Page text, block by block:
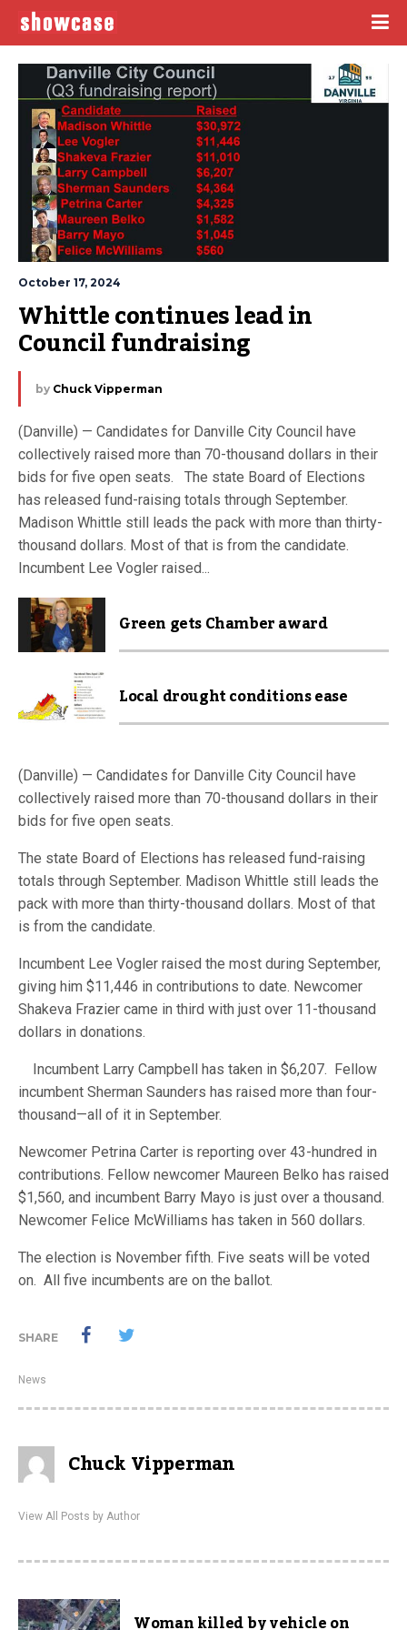
October 17, 2024
Whittle continues lead in
Council fundraising
by Chuck Vipperman
(Danville) — Candidates for Danville City Council have
collectively raised more than 70-thousand dollars in their
bids for five open seats. The state Board of Elections
has released fund-raising totals through September.
Madison Whittle still leads the pack with more than thirty-
thousand dollars. Most of that is from the candidate.
Incumbent Lee Vogler raised...
Green gets Chamber award
Local drought conditions ease
(Danville) — Candidates for Danville City Council have
collectively raised more than 70-thousand dollars in their
bids for five open seats.
The state Board of Elections has released fund-raising
totals through September. Madison Whittle still leads the
pack with more than thirty-thousand dollars. Most of that
is from the candidate.
Incumbent Lee Vogler raised the most during September,
giving him $11,446 in contributions to date. Newcomer
Shakeva Frazier came in third with just over 11-thousand
dollars in donations.
Incumbent Larry Campbell has taken in $6,207. Fellow
incumbent Sherman Saunders has raised more than four-
thousand—all of it in September.
Newcomer Petrina Carter is reporting over 43-hundred in
contributions. Fellow newcomer Maureen Belko has raised
$1,560, and incumbent Barry Mayo is just over a thousand.
Newcomer Felice McWilliams has taken in 560 dollars.
The election is November fifth. Five seats will be voted
on. All five incumbents are on the ballot.
SHARE
News
Chuck Vipperman
View All Posts by Author
Woman killed by vehicle on